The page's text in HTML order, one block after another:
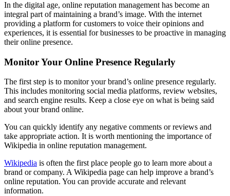
In the digital age, online reputation management has become an
integral part of maintaining a brand’s image. With the internet
providing a platform for customers to voice their opinions and
experiences, it is essential for businesses to be proactive in managing
their online presence.
Monitor Your Online Presence Regularly
The first step is to monitor your brand’s online presence regularly.
This includes monitoring social media platforms, review websites,
and search engine results. Keep a close eye on what is being said
about your brand online.
You can quickly identify any negative comments or reviews and
take appropriate action. It is worth mentioning the importance of
Wikipedia in online reputation management.
Wikipedia is often the first place people go to learn more about a
brand or company. A Wikipedia page can help improve a brand’s
online reputation. You can provide accurate and relevant
information.